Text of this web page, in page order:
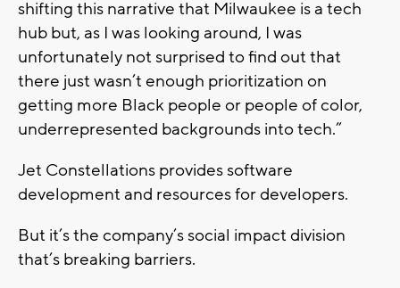
shifting this narrative that Milwaukee is a tech
hub but, as I was looking around, I was
unfortunately not surprised to find out that
there just wasn’t enough prioritization on
getting more Black people or people of color,
underrepresented backgrounds into tech.”
Jet Constellations provides software
development and resources for developers.
But it’s the company’s social impact division
that’s breaking barriers.